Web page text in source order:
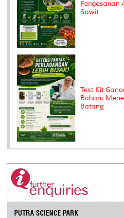
Pengesanan
Sawit
Test Kit
Baharu
Batang
PUTRA SCIENCE PARK